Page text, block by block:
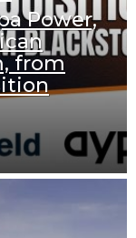
Power,
from